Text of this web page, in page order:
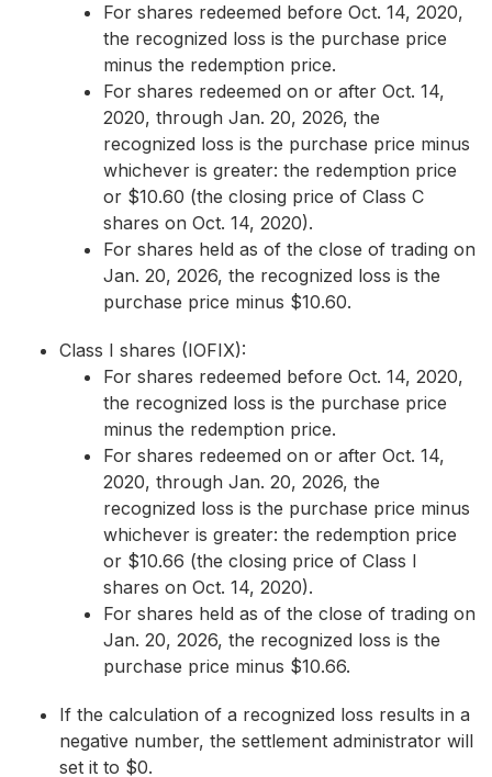
For shares redeemed before Oct. 14, 2020,
the recognized loss is the purchase price
minus the redemption price.
For shares redeemed on or after Oct. 14,
2020, through Jan. 20, 2026, the
recognized loss is the purchase price minus
whichever is greater: the redemption price
or $10.60 (the closing price of Class C
shares on Oct. 14, 2020).
For shares held as of the close of trading on
Jan. 20, 2026, the recognized loss is the
purchase price minus $10.60.
Class I shares (IOFIX):
For shares redeemed before Oct. 14, 2020,
the recognized loss is the purchase price
minus the redemption price.
For shares redeemed on or after Oct. 14,
2020, through Jan. 20, 2026, the
recognized loss is the purchase price minus
whichever is greater: the redemption price
or $10.66 (the closing price of Class I
shares on Oct. 14, 2020).
For shares held as of the close of trading on
Jan. 20, 2026, the recognized loss is the
purchase price minus $10.66.
If the calculation of a recognized loss results in a
negative number, the settlement administrator will
set it to $0.